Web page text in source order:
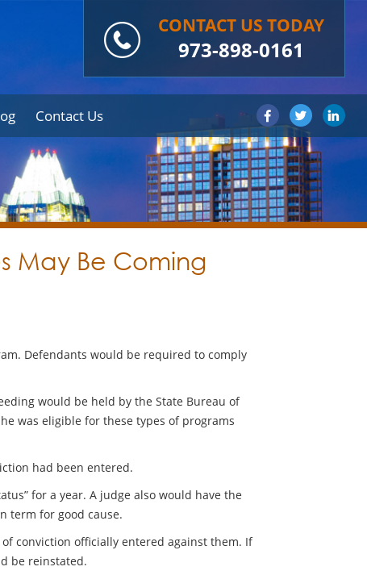
CONTACT US TODAY
973-898-0161
Contact Us
May Be Coming
Defendants would be required to comply
would be held by the State Bureau of
was eligible for these types of programs
had been entered.
for a year. A judge also would have the
term for good cause.
conviction officially entered against them. If
be reinstated.